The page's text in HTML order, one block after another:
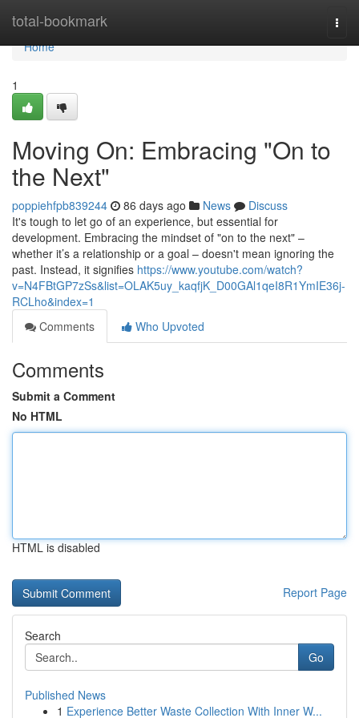
total-bookmark
Home
Home
1
Moving On: Embracing "On to
the Next"
poppiehfpb839244 86 days ago News
Discuss
It's tough to let go of an experience, but essential for
development. Embracing the mindset of "on to the next" –
whether it’s a relationship or a goal – doesn't mean ignoring the
past. Instead, it signifies https://www.youtube.com/watch?
v=N4FBtGP7zSs&list=OLAK5uy_kaqfjK_D00GAl1qeI8R1YmIE36j-
RCLho&index=1
Comments
Who Upvoted
Comments
Submit a Comment
No HTML
HTML is disabled
Report Page
Search
Go
Published News
1 Experience Better Waste Collection With Inner W...